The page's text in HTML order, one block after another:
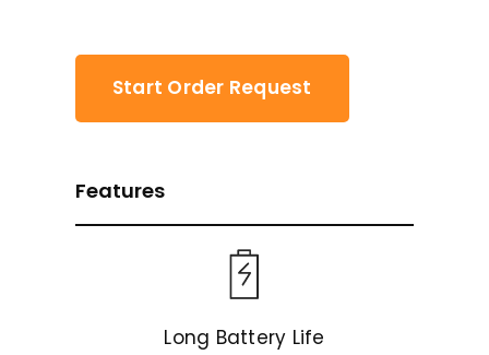
Start Order Request
Features
Long Battery Life